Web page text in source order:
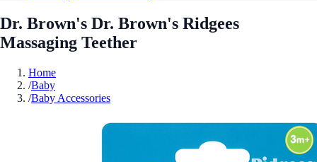
Dr. Brown's Dr. Brown's Ridgees
Massaging Teether
Home
/Baby
/Baby Accessories